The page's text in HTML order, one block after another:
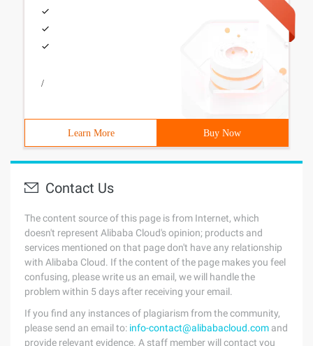
/
Learn More Buy Now
Contact Us
The content source of this page is from Internet, which
doesn't represent Alibaba Cloud's opinion; products and
services mentioned on that page don't have any relationship
with Alibaba Cloud. If the content of the page makes you feel
confusing, please write us an email, we will handle the
problem within 5 days after receiving your email.
If you find any instances of plagiarism from the community,
please send an email to: info-contact@alibabacloud.com and
provide relevant evidence. A staff member will contact you